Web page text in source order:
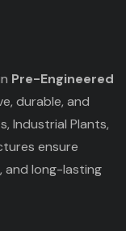
Pre-Engineered
durable, and
Industrial Plants,
ensure
long-lasting